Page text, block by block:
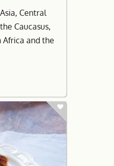
Central
Caucasus,
Africa and the